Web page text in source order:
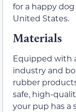
for a happy
United States.
Materials
Equipped with
industry and
rubber
safe, high-
your pup has a